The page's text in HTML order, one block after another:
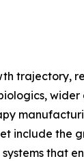
trajectory,
include the
that